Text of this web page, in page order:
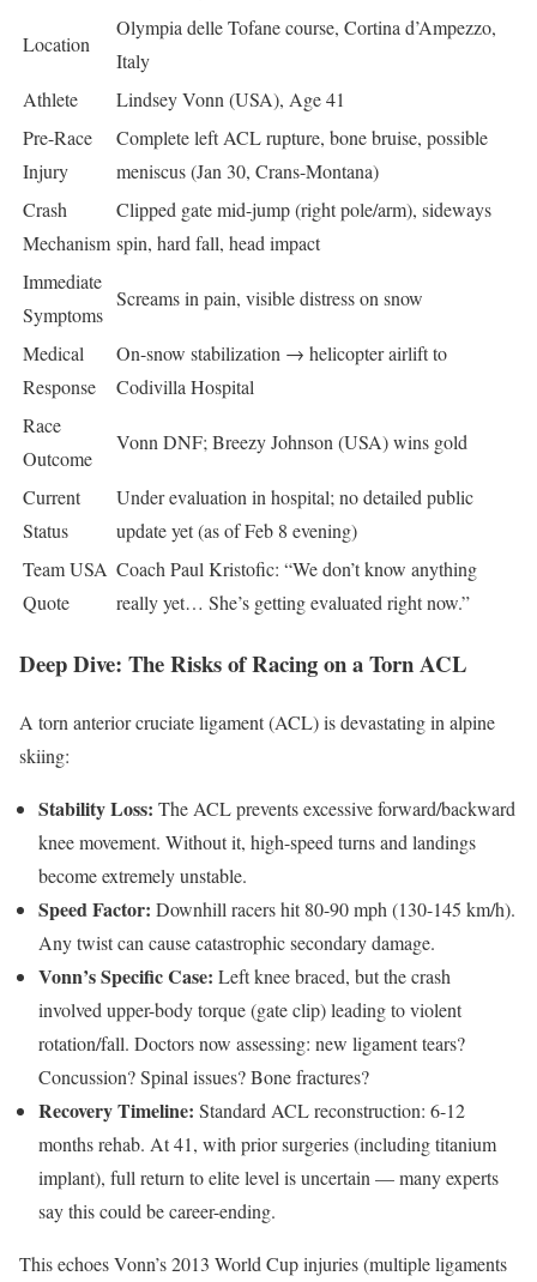
Location
Olympia delle Tofane course, Cortina d’Ampezzo,
Italy
Athlete
Lindsey Vonn (USA), Age 41
Pre-Race
Injury
Complete left ACL rupture, bone bruise, possible
meniscus (Jan 30, Crans-Montana)
Crash
Mechanism
Clipped gate mid-jump (right pole/arm), sideways
spin, hard fall, head impact
Immediate
Symptoms
Screams in pain, visible distress on snow
Medical
Response
On-snow stabilization → helicopter airlift to
Codivilla Hospital
Race
Outcome
Vonn DNF; Breezy Johnson (USA) wins gold
Current
Status
Under evaluation in hospital; no detailed public
update yet (as of Feb 8 evening)
Team USA
Quote
Coach Paul Kristofic: “We don’t know anything
really yet… She’s getting evaluated right now.”
Deep Dive: The Risks of Racing on a Torn ACL
A torn anterior cruciate ligament (ACL) is devastating in alpine
skiing:
Stability Loss: The ACL prevents excessive forward/backward
knee movement. Without it, high-speed turns and landings
become extremely unstable.
Speed Factor: Downhill racers hit 80-90 mph (130-145 km/h).
Any twist can cause catastrophic secondary damage.
Vonn’s Specific Case: Left knee braced, but the crash
involved upper-body torque (gate clip) leading to violent
rotation/fall. Doctors now assessing: new ligament tears?
Concussion? Spinal issues? Bone fractures?
Recovery Timeline: Standard ACL reconstruction: 6-12
months rehab. At 41, with prior surgeries (including titanium
implant), full return to elite level is uncertain — many experts
say this could be career-ending.
This echoes Vonn’s 2013 World Cup injuries (multiple ligaments